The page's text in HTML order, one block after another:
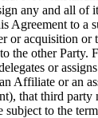
any and all of
Agreement to a
or acquisition or
the other Party.
or
Affiliate or an
that third party
subject to the